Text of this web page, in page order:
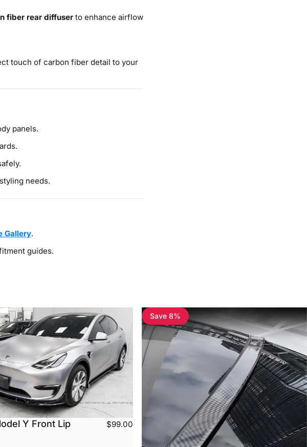
fiber rear diffuser to enhance airflow
touch of carbon fiber detail to your
panels.
needs.
Gallery.
guides.
Y Front Lip $99.00
Save 8%